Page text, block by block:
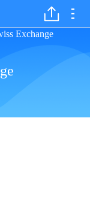
Exchange